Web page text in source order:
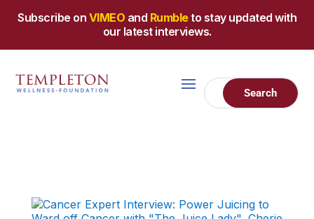
Subscribe on VIMEO and Rumbleto stay updated with
our latest interviews.